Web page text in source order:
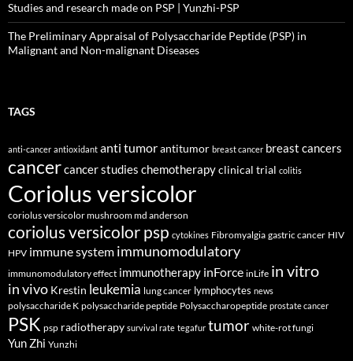
Studies and research made on PSP | Yunzhi-PSP
The Preliminary Appraisal of Polysaccharide Peptide (PSP) in
Malignant and Non-malignant Diseases
TAGS
anti-cancer antioxidant anti tumorantitumor breast cancer breast cancers
cancercancer studies chemotherapyclinical trial colitis
Coriolus versicolor
coriolus versicolor mushroom md anderson
coriolus versicolor psp cytokines Fibromyalgia gastric cancer HIV
HPV immune system immunomodulatory
immunomodulatory effect immunotherapy inForce inLife in vitro
in vivo Krestin leukemia lung cancer lymphocytes news
polysaccharide K polysaccharide peptide Polysaccharopeptide prostate cancer
PSK psp radiotherapy survival rate tegafur tumor white-rot fungi
Yun Zhi Yunzhi